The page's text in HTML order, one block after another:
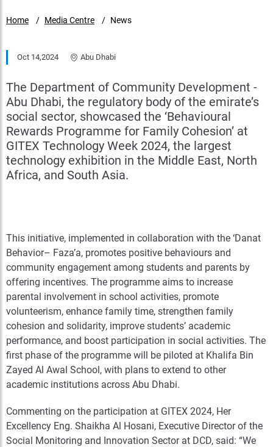
Home Media Centre News
Oct 14,2024 Abu Dhabi
The Department of Community Development -
Abu Dhabi, the regulatory body of the emirate’s
social sector, showcased the ‘Behavioural
Rewards Programme for Family Cohesion’ at
GITEX Technology Week 2024, the largest
technology exhibition in the Middle East, North
Africa, and South Asia.
This initiative, implemented in collaboration with the ‘Danat
Behavior– Faza’a, promotes positive behaviours and
community engagement among students and parents by
offering incentives. The programme aims to increase
parental involvement in school activities, promote
volunteerism, enhance family time, strengthen family
cohesion and solidarity, improve students’ academic
performance, and boost participation in social activities. The
first phase of the programme will be piloted at Khalifa Bin
Zayed Al Awal School, with plans to extend to other
academic institutions across Abu Dhabi.
Commenting on the participation at GITEX 2024, Her
Excellency Eng. Shaikha Al Hosani, Executive Director of the
Social Monitoring and Innovation Sector at DCD, said: “We